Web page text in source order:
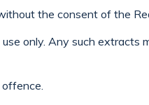
the consent of the
only. Any such extracts